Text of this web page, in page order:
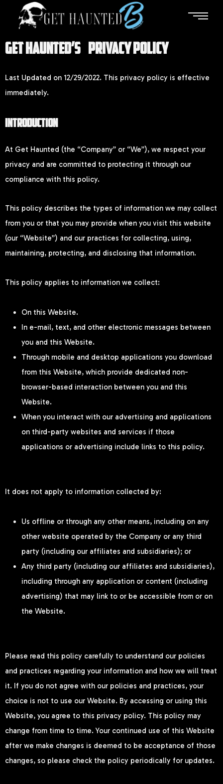
GET HAUNTED’S PRIVACY POLICY
Last Updated on 12/29/2022. This privacy policy is effective
immediately.
INTRODUCTION
At Get Haunted (the “Company” or “We”), we respect your
privacy and are committed to protecting it through our
compliance with this policy.
This policy describes the types of information we may collect
from you or that you may provide when you visit this website
(our “Website”) and our practices for collecting, using,
maintaining, protecting, and disclosing that information.
This policy applies to information we collect:
On this Website.
In e-mail, text, and other electronic messages between
you and this Website.
Through mobile and desktop applications you download
from this Website, which provide dedicated non-
browser-based interaction between you and this
Website.
When you interact with our advertising and applications
on third-party websites and services if those
applications or advertising include links to this policy.
It does not apply to information collected by:
Us offline or through any other means, including on any
other website operated by the Company or any third
party (including our affiliates and subsidiaries); or
Any third party (including our affiliates and subsidiaries),
including through any application or content (including
advertising) that may link to or be accessible from or on
the Website.
Please read this policy carefully to understand our policies
and practices regarding your information and how we will treat
it. If you do not agree with our policies and practices, your
choice is not to use our Website. By accessing or using this
Website, you agree to this privacy policy. This policy may
change from time to time. Your continued use of this Website
after we make changes is deemed to be acceptance of those
changes, so please check the policy periodically for updates.